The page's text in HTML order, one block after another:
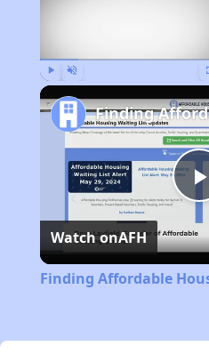
Watch onAFH
Finding Affordable